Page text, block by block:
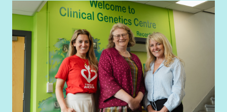
continual progress into practice.
For more information, including full job description and
application/interview guidance, please download our
recruitment pack.